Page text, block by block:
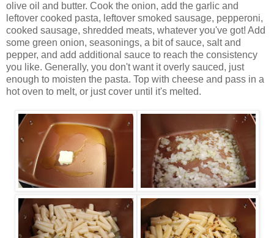
olive oil and butter. Cook the onion, add the garlic and
leftover cooked pasta, leftover smoked sausage, pepperoni,
cooked sausage, shredded meats, whatever you've got! Add
some green onion, seasonings, a bit of sauce, salt and
pepper, and add additional sauce to reach the consistency
you like. Generally, you don't want it overly sauced, just
enough to moisten the pasta. Top with cheese and pass in a
hot oven to melt, or just cover until it's melted.